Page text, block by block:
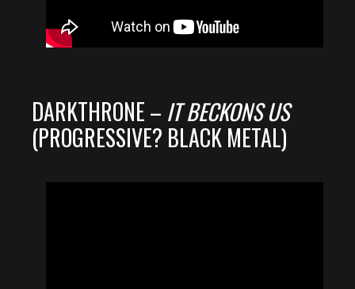
DARKTHRONE – IT BECKONS US
(PROGRESSIVE? BLACK METAL)